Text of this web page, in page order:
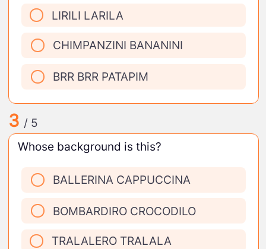
LIRILI LARILA
CHIMPANZINI BANANINI
BRR BRR PATAPIM
3 / 5
Whose background is this?
BALLERINA CAPPUCCINA
BOMBARDIRO CROCODILO
TRALALERO TRALALA